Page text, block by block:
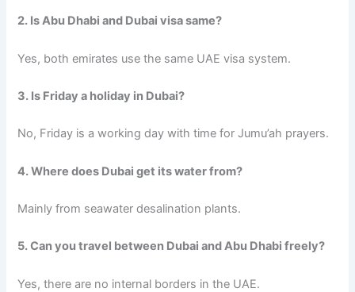
2. Is Abu Dhabi and Dubai visa same?
Yes, both emirates use the same UAE visa system.
3. Is Friday a holiday in Dubai?
No, Friday is a working day with time for Jumu’ah prayers.
4. Where does Dubai get its water from?
Mainly from seawater desalination plants.
5. Can you travel between Dubai and Abu Dhabi freely?
Yes, there are no internal borders in the UAE.